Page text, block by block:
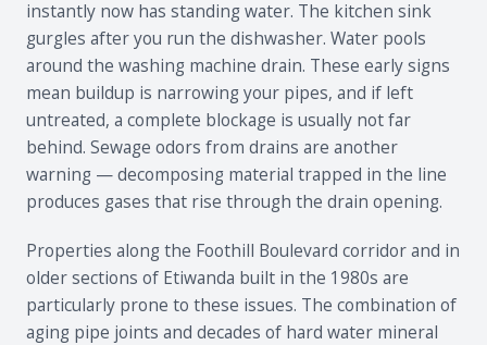
instantly now has standing water. The kitchen sink
gurgles after you run the dishwasher. Water pools
around the washing machine drain. These early signs
mean buildup is narrowing your pipes, and if left
untreated, a complete blockage is usually not far
behind. Sewage odors from drains are another
warning — decomposing material trapped in the line
produces gases that rise through the drain opening.
Properties along the Foothill Boulevard corridor and in
older sections of Etiwanda built in the 1980s are
particularly prone to these issues. The combination of
aging pipe joints and decades of hard water mineral